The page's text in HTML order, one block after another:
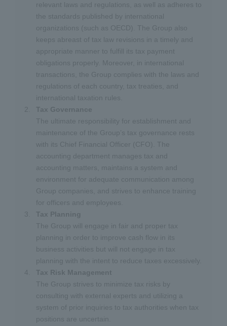
relevant laws and regulations, as well as adheres to
the standards published by international
organizations (such as OECD). The Group also
keeps abreast of tax law revisions in a timely and
appropriate manner to fulfill its tax payment
obligations properly. Moreover, in international
transactions, the Group complies with the laws and
regulations of each country, tax treaties, and
international taxation rules.
Tax Governance
The ultimate responsibility for establishment and
maintenance of the Group’s tax governance rests
with its Chief Financial Officer (CFO). The
accounting department manages tax and
accounting matters, maintains a system and
environment for adequate communication among
Group companies, and strives to enhance training
for officers and employees.
Tax Planning
The Group will engage in fair and proper tax
planning in order to improve cash flow in its
business activities but will not engage in tax
planning with the intent to reduce taxes excessively.
Tax Risk Management
The Group strives to minimize tax risks by
consulting with external experts and utilizing a
system of prior inquiries to tax authorities when tax
positions are uncertain.